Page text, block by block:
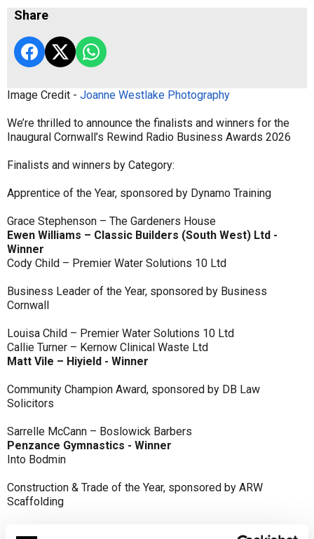
Share
Image Credit - Joanne Westlake Photography
We’re thrilled to announce the finalists and winners for the
Inaugural Cornwall’s Rewind Radio Business Awards 2026
Finalists and winners by Category:
Apprentice of the Year, sponsored by Dynamo Training
Grace Stephenson – The Gardeners House
Ewen Williams – Classic Builders (South West) Ltd -
Winner
Cody Child – Premier Water Solutions 10 Ltd
Business Leader of the Year, sponsored by Business
Cornwall
Louisa Child – Premier Water Solutions 10 Ltd
Callie Turner – Kernow Clinical Waste Ltd
Matt Vile – Hiyield - Winner
Community Champion Award, sponsored by DB Law
Solicitors
Sarrelle McCann – Boslowick Barbers
Penzance Gymnastics - Winner
Into Bodmin
Construction & Trade of the Year, sponsored by ARW
Scaffolding